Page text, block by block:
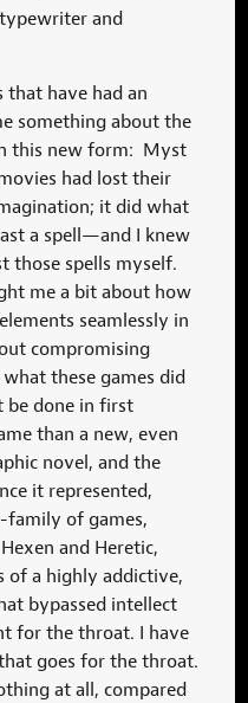
and
that have had an
something about the
this new form: Myst
had lost their
it did what
a spell—and I knew
those spells myself.
me a bit about how
seamlessly in
compromising
these games did
be done in first
than a new, even
novel, and the
it represented,
family of games,
and Heretic,
of a highly addictive,
bypassed intellect
for the throat. I have
goes for the throat.
at all, compared